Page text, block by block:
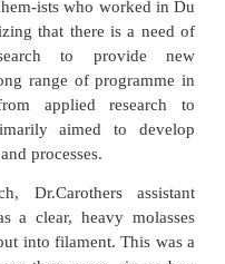
given to a group
just like
of linear con-
in 1928 during a